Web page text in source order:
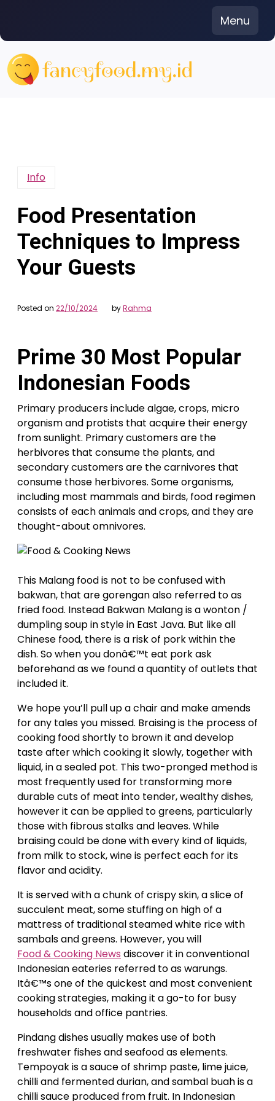
content
Menu
Info
Food Presentation
Techniques to Impress
Your Guests
Posted on 22/10/2024 byRahma
Prime 30 Most Popular
Indonesian Foods
Primary producers include algae, crops, micro
organism and protists that acquire their energy
from sunlight. Primary customers are the
herbivores that consume the plants, and
secondary customers are the carnivores that
consume those herbivores. Some organisms,
including most mammals and birds, food regimen
consists of each animals and crops, and they are
thought-about omnivores.
This Malang food is not to be confused with
bakwan, that are gorengan also referred to as
fried food. Instead Bakwan Malang is a wonton /
dumpling soup in style in East Java. But like all
Chinese food, there is a risk of pork within the
dish. So when you donâ€™t eat pork ask
beforehand as we found a quantity of outlets that
included it.
We hope you’ll pull up a chair and make amends
for any tales you missed. Braising is the process of
cooking food shortly to brown it and develop
taste after which cooking it slowly, together with
liquid, in a sealed pot. This two-pronged method is
most frequently used for transforming more
durable cuts of meat into tender, wealthy dishes,
however it can be applied to greens, particularly
those with fibrous stalks and leaves. While
braising could be done with every kind of liquids,
from milk to stock, wine is perfect each for its
flavor and acidity.
It is served with a chunk of crispy skin, a slice of
succulent meat, some stuffing on high of a
mattress of traditional steamed white rice with
sambals and greens. However, you will
Food & Cooking News discover it in conventional
Indonesian eateries referred to as warungs.
Itâ€™s one of the quickest and most convenient
cooking strategies, making it a go-to for busy
households and office pantries.
Pindang dishes usually makes use of both
freshwater fishes and seafood as elements.
Tempoyak is a sauce of shrimp paste, lime juice,
chilli and fermented durian, and sambal buah is a
chilli sauce produced from fruit. In Indonesian